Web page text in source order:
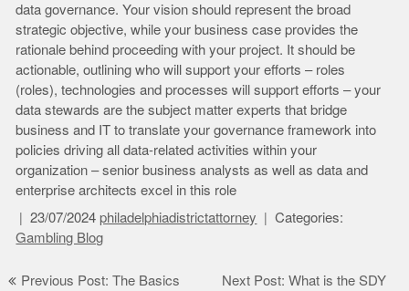
data governance. Your vision should represent the broad
strategic objective, while your business case provides the
rationale behind proceeding with your project. It should be
actionable, outlining who will support your efforts – roles
(roles), technologies and processes will support efforts – your
data stewards are the subject matter experts that bridge
business and IT to translate your governance framework into
policies driving all data-related activities within your
organization – senior business analysts as well as data and
enterprise architects excel in this role
23/07/2024 philadelphiadistrictattorney
Categories:
Gambling Blog
Post
Previous Post: The Basics
Next Post: What is the SDY